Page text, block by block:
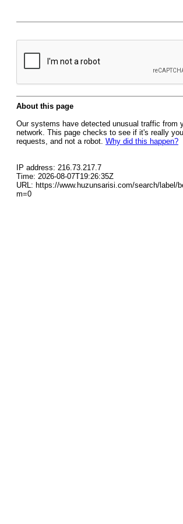
About this page
Our systems have detected unusual traffic from
network. This page checks to see if it's really
requests, and not a robot. Why did this happen?
IP address: 216.73.217.7
Time: 2026-08-07T19:26:35Z
URL: https://www.huzunsarisi.com/search/label/
m=0